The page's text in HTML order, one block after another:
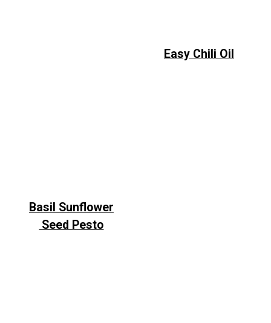
Easy Chili Oil
Basil Sunflower
Seed Pesto